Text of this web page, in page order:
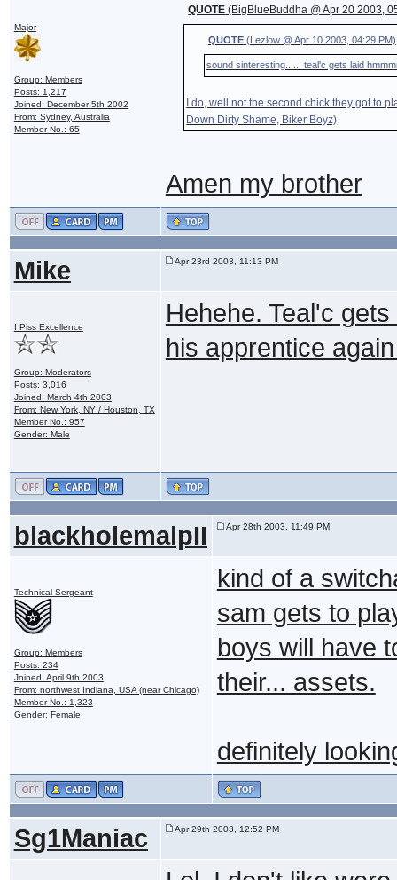
Major
Group: Members
Posts: 1,217
Joined: December 5th 2002
From: Sydney, Australia
Member No.: 65
QUOTE (BigBlueBuddha @ Apr 20 2003,
QUOTE(Lezlow @ Apr 10 2003, 04:29 PM)
sound sinteresting...... teal'c gets laid
I do, well not the second chick they got to
Down Dirty Shame, Biker Boyz)
Amen my brother
Mike Apr 23rd 2003, 11:13 PM
I Piss Excellence
Group: Moderators
Posts: 3,016
Joined: March 4th 2003
From: New York, NY / Houston, TX
Member No.: 957
Gender: Male
Hehehe. Teal'c
his apprentice
blackholemalpII Apr 28th 2003, 11:49 PM
Technical Sergeant
Group: Members
Posts: 234
Joined: April 9th 2003
From: northwest Indiana, USA (near Chicago)
Member No.: 1,323
Gender: Female
kind of a
sam gets to
boys will have
their... assets.
definitely
Sg1Maniac Apr 29th 2003, 12:52 PM